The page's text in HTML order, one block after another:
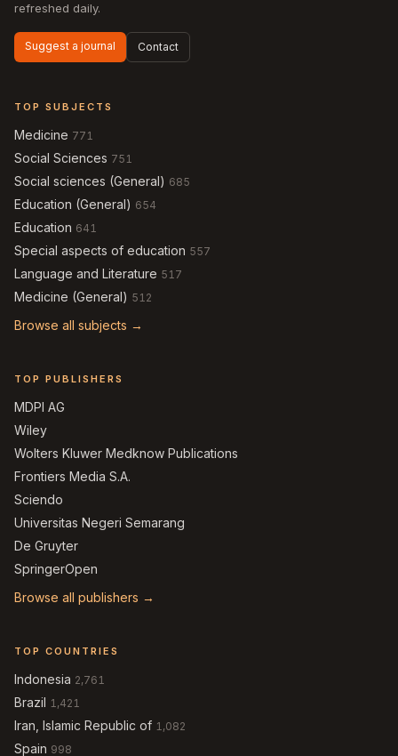
refreshed daily.
Suggest a journal Contact
TOP SUBJECTS
Medicine 771
Social Sciences 751
Social sciences (General) 685
Education (General) 654
Education 641
Special aspects of education 557
Language and Literature 517
Medicine (General) 512
Browse all subjects →
TOP PUBLISHERS
MDPI AG
Wiley
Wolters Kluwer Medknow Publications
Frontiers Media S.A.
Sciendo
Universitas Negeri Semarang
De Gruyter
SpringerOpen
Browse all publishers →
TOP COUNTRIES
Indonesia 2,761
Brazil 1,421
Iran, Islamic Republic of 1,082
Spain 998